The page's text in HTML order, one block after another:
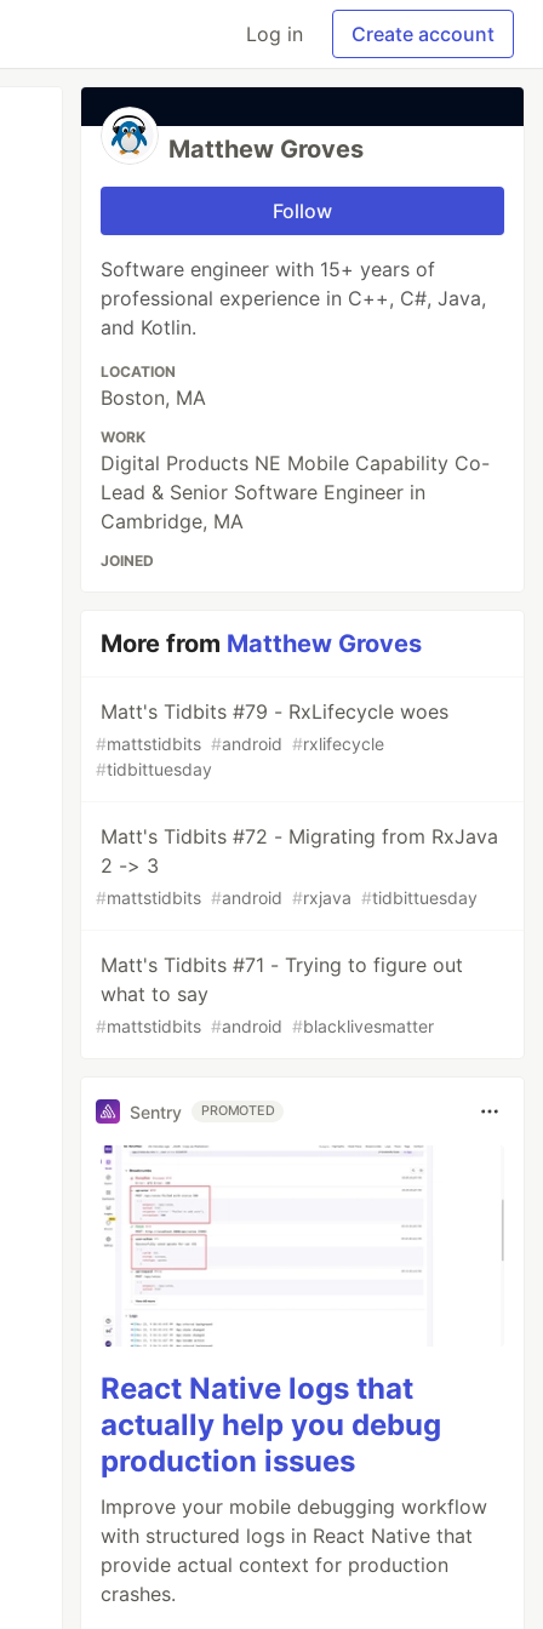
Log in Create account
Matthew Groves
Follow
Software engineer with 15+ years of
professional experience in C++, C#, Java,
and Kotlin.
LOCATION
Boston, MA
WORK
Digital Products NE Mobile Capability Co-
Lead & Senior Software Engineer in
Cambridge, MA
JOINED
More from Matthew Groves
Matt's Tidbits #79 - RxLifecycle woes
#mattstidbits #android #rxlifecycle
#tidbittuesday
Matt's Tidbits #72 - Migrating from RxJava
2 -> 3
#mattstidbits #android #rxjava #tidbittuesday
Matt's Tidbits #71 - Trying to figure out
what to say
#mattstidbits #android #blacklivesmatter
Sentry PROMOTED
React Native logs that
actually help you debug
production issues
Improve your mobile debugging workflow
with structured logs in React Native that
provide actual context for production
crashes.